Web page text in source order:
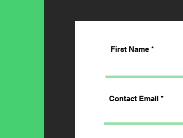
First Name
Contact Email